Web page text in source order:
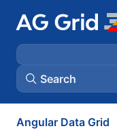
Search
AG Charts
Angular Data Grid